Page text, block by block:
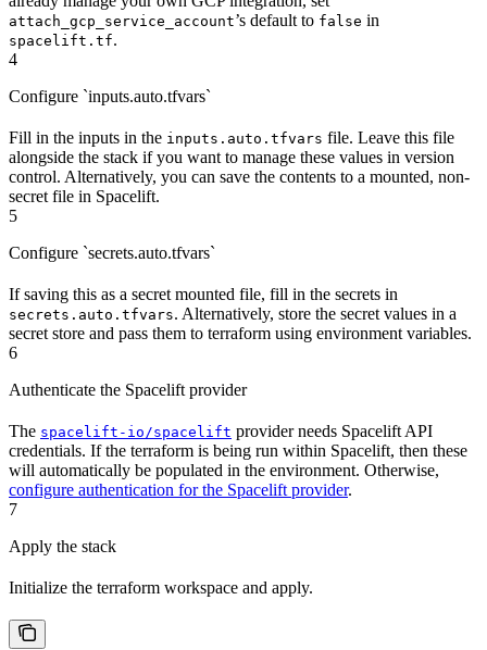
attach_gcp_service_account’s default to false in
spacelift.tf.
4
Configure `inputs.auto.tfvars`
Fill in the inputs in the inputs.auto.tfvars file. Leave this file
alongside the stack if you want to manage these values in version
control. Alternatively, you can save the contents to a mounted, non-
secret file in Spacelift.
5
Configure `secrets.auto.tfvars`
If saving this as a secret mounted file, fill in the secrets in
secrets.auto.tfvars. Alternatively, store the secret values in a
secret store and pass them to terraform using environment variables.
6
Authenticate the Spacelift provider
The spacelift-io/spacelift provider needs Spacelift API
credentials. If the terraform is being run within Spacelift, then these
will automatically be populated in the environment. Otherwise,
configure authentication for the Spacelift provider.
7
Apply the stack
Initialize the terraform workspace and apply.